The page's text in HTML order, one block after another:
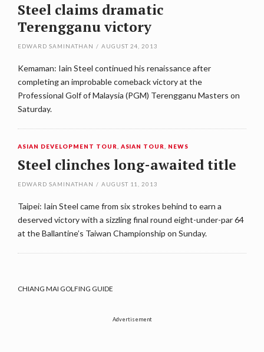
Steel claims dramatic
Terengganu victory
EDWARD SAMINATHAN / AUGUST 24, 2013
Kemaman: Iain Steel continued his renaissance after
completing an improbable comeback victory at the
Professional Golf of Malaysia (PGM) Terengganu Masters on
Saturday.
ASIAN DEVELOPMENT TOUR ASIAN TOUR NEWS
Steel clinches long-awaited title
EDWARD SAMINATHAN / AUGUST 11, 2013
Taipei: Iain Steel came from six strokes behind to earn a
deserved victory with a sizzling final round eight-under-par 64
at the Ballantine’s Taiwan Championship on Sunday.
CHIANG MAI GOLFING GUIDE
Advertisement